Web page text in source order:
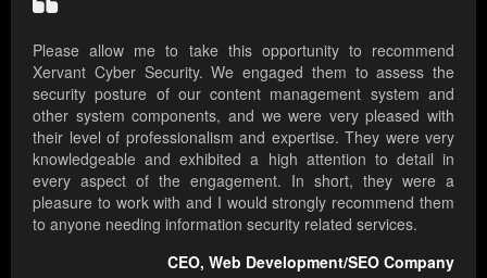
Please allow me to take this opportunity to recommend
Xervant Cyber Security. We engaged them to assess the
security posture of our content management system and
other system components, and we were very pleased with
their level of professionalism and expertise. They were very
knowledgeable and exhibited a high attention to detail in
every aspect of the engagement. In short, they were a
pleasure to work with and I would strongly recommend them
to anyone needing information security related services.
CEO, Web Development/SEO Company